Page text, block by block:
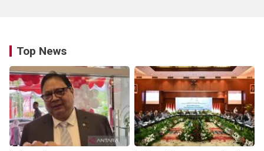
Top News